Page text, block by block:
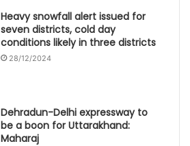
Heavy snowfall alert issued for
seven districts, cold day
conditions likely in three districts
28/12/2024
Dehradun-Delhi expressway to
be a boon for Uttarakhand:
Maharaj